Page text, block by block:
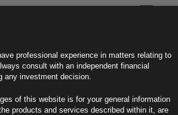
Overview
professional experience in matters relating to
consult with an independent financial
any investment decision.
of this website is for your general information
products and services described within it, are